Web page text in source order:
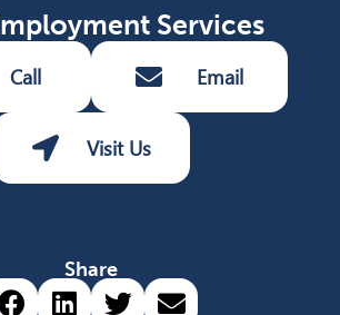
Services
Call Email
Visit Us
Share
via Facebook
Share via LinkedIn
Share via Twitter
Share via